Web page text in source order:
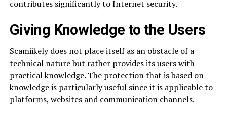
contributes significantly to Internet security.
Giving Knowledge to the Users
Scamiikely does not place itself as an obstacle of a
technical nature but rather provides its users with
practical knowledge. The protection that is based on
knowledge is particularly useful since it is applicable to
platforms, websites and communication channels.